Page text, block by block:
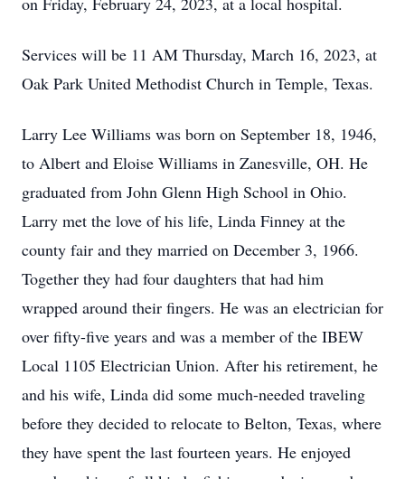
Services will be 11 AM Thursday, March 16, 2023, at
Oak Park United Methodist Church in Temple, Texas.
Larry Lee Williams was born on September 18, 1946,
to Albert and Eloise Williams in Zanesville, OH. He
graduated from John Glenn High School in Ohio.
Larry met the love of his life, Linda Finney at the
county fair and they married on December 3, 1966.
Together they had four daughters that had him
wrapped around their fingers. He was an electrician for
over fifty-five years and was a member of the IBEW
Local 1105 Electrician Union. After his retirement, he
and his wife, Linda did some much-needed traveling
before they decided to relocate to Belton, Texas, where
they have spent the last fourteen years. He enjoyed